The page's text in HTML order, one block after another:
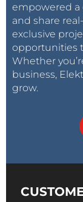
empowered a
and share
exclusive
opportunities
Whether
business,
grow.